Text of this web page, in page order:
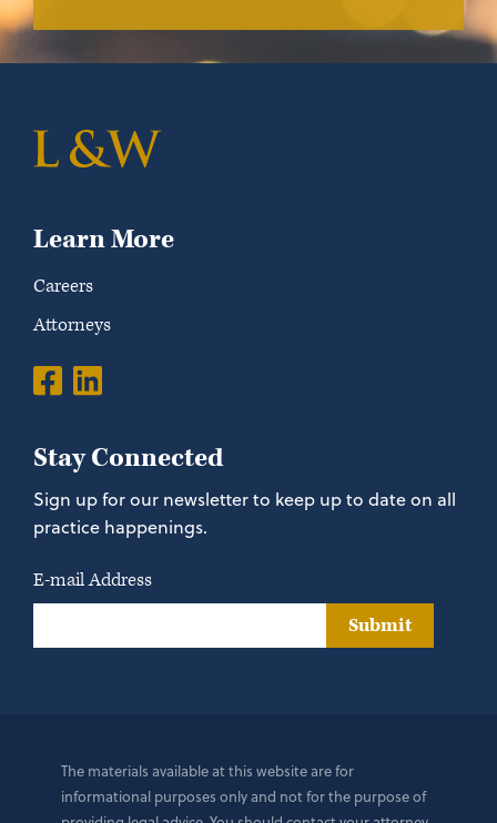
Learn More
Careers
Attorneys
Stay Connected
Sign up for our newsletter to keep up to date on all
practice happenings.
E-mail Address
Submit
The materials available at this website are for
informational purposes only and not for the purpose of